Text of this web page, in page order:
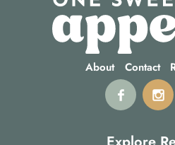
About Contact